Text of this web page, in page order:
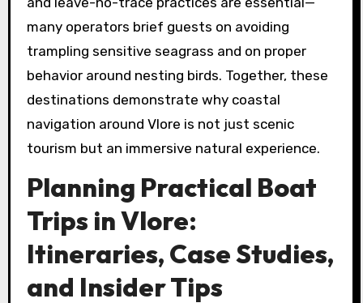
many operators brief guests on avoiding
trampling sensitive seagrass and on proper
behavior around nesting birds. Together, these
destinations demonstrate why coastal
navigation around Vlore is not just scenic
tourism but an immersive natural experience.
Planning Practical Boat
Trips in Vlore:
Itineraries, Case Studies,
and Insider Tips